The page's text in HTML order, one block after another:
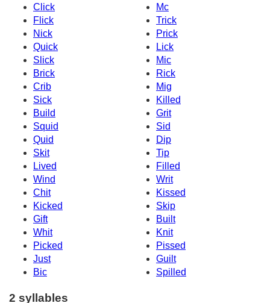
Click
Mc
Flick
Trick
Nick
Prick
Quick
Lick
Slick
Mic
Brick
Rick
Crib
Mig
Sick
Killed
Build
Grit
Squid
Sid
Quid
Dip
Skit
Tip
Lived
Filled
Wind
Writ
Chit
Kissed
Kicked
Skip
Gift
Built
Whit
Knit
Picked
Pissed
Just
Guilt
Bic
Spilled
2 syllables